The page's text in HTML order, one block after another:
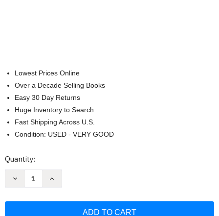
Lowest Prices Online
Over a Decade Selling Books
Easy 30 Day Returns
Huge Inventory to Search
Fast Shipping Across U.S.
Condition: USED - VERY GOOD
Current
Quantity:
Decrease
Increase